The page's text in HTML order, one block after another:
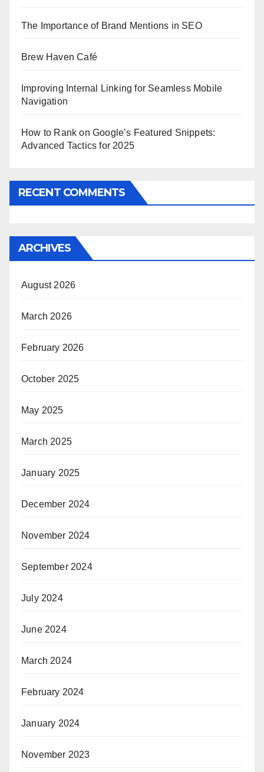
The Importance of Brand Mentions in SEO
Brew Haven Café
Improving Internal Linking for Seamless Mobile
Navigation
How to Rank on Google’s Featured Snippets:
Advanced Tactics for 2025
RECENT COMMENTS
ARCHIVES
August 2026
March 2026
February 2026
October 2025
May 2025
March 2025
January 2025
December 2024
November 2024
September 2024
July 2024
June 2024
March 2024
February 2024
January 2024
November 2023